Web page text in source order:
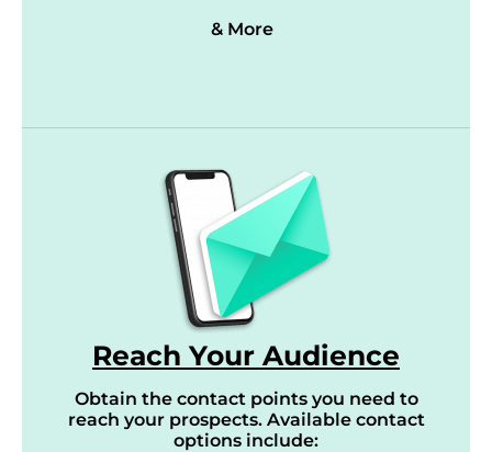
& More
Reach Your Audience
Obtain the contact points you need to
reach your prospects. Available contact
options include: